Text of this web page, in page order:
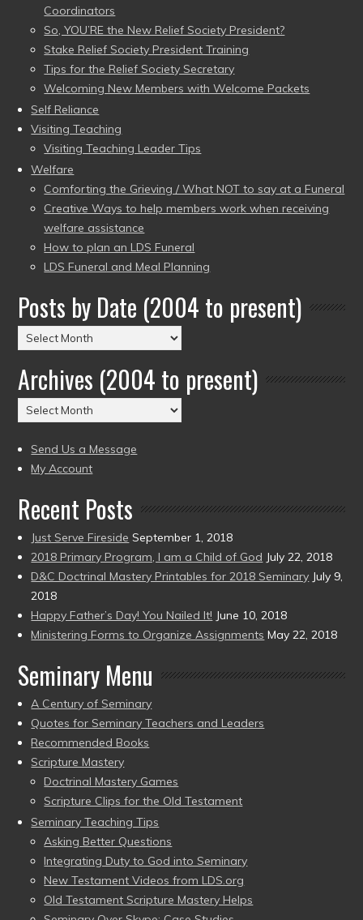
Coordinators
So, YOU’RE the New Relief Society President?
Stake Relief Society President Training
Tips for the Relief Society Secretary
Welcoming New Members with Welcome Packets
Self Reliance
Visiting Teaching
Visiting Teaching Leader Tips
Welfare
Comforting the Grieving / What NOT to say at a Funeral
Creative Ways to help members work when receiving
welfare assistance
How to plan an LDS Funeral
LDS Funeral and Meal Planning
Posts by Date (2004 to present)
Posts
by
Date
(2004
to
Archives (2004 to present)
Archives
(2004
to
present)
Send Us a Message
My Account
Recent Posts
Just Serve Fireside September 1, 2018
2018 Primary Program, I am a Child of God July 22, 2018
D&C Doctrinal Mastery Printables for 2018 Seminary July 9,
2018
Happy Father’s Day! You Nailed It! June 10, 2018
Ministering Forms to Organize Assignments May 22, 2018
Seminary Menu
A Century of Seminary
Quotes for Seminary Teachers and Leaders
Recommended Books
Scripture Mastery
Doctrinal Mastery Games
Scripture Clips for the Old Testament
Seminary Teaching Tips
Asking Better Questions
Integrating Duty to God into Seminary
New Testament Videos from LDS.org
Old Testament Scripture Mastery Helps